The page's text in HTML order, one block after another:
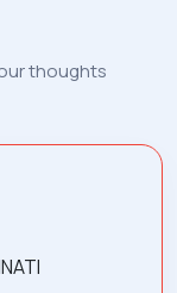
thoughts